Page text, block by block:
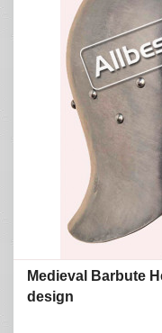
Medieval Barbute
design